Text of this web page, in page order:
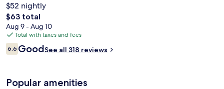
$52 nightly
The
total
price
is
$63
$63 total
Aug 9 - Aug 10
Total with taxes and fees
Reviews
6.66.6 out of 10
GoodSee all 318 reviews
Popular amenities